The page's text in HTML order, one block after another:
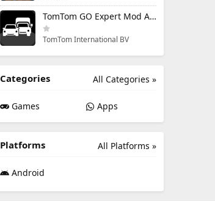
TomTom GO Expert Mod Apk 3.6.320 Premium Cracked
TomTom International BV
All Categories »
Categories
Games Apps
All Platforms »
Platforms
Android